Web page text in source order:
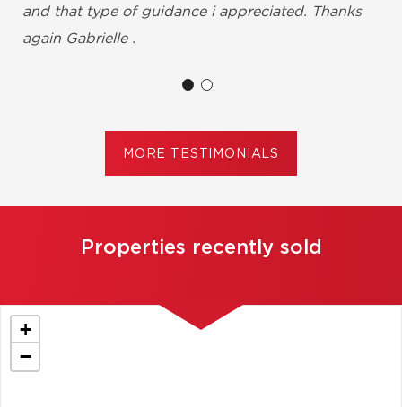
and that type of guidance i appreciated. Thanks
again Gabrielle .
MORE TESTIMONIALS
Properties recently sold
+
−